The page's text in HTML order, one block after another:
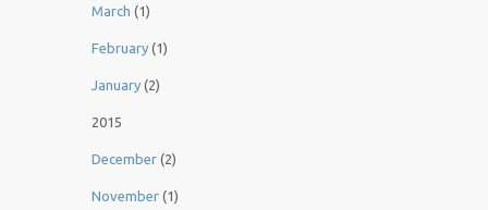
March (1)
February (1)
January (2)
2015
December (2)
November (1)